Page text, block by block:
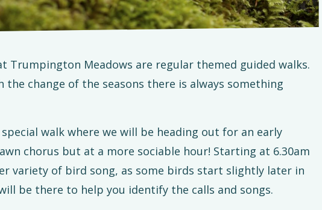
Trumpington Meadows are regular themed guided walks.
the change of the seasons there is always something
walk where we will be heading out for an early
chorus but at a more sociable hour! Starting at 6.30am
variety of bird song, as some birds start slightly later in
be there to help you identify the calls and songs.